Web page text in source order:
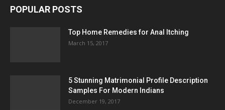
POPULAR POSTS
Top Home Remedies for Anal Itching
March 15, 2017
5 Stunning Matrimonial Profile Description
Samples For Modern Indians
December 19, 2017